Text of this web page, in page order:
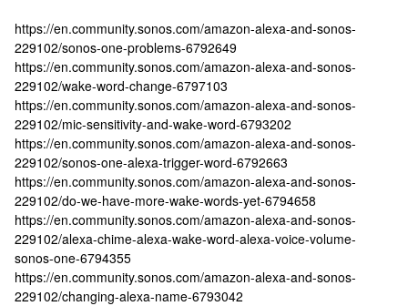
https://en.community.sonos.com/amazon-alexa-and-sonos-
229102/sonos-one-problems-6792649
https://en.community.sonos.com/amazon-alexa-and-sonos-
229102/wake-word-change-6797103
https://en.community.sonos.com/amazon-alexa-and-sonos-
229102/mic-sensitivity-and-wake-word-6793202
https://en.community.sonos.com/amazon-alexa-and-sonos-
229102/sonos-one-alexa-trigger-word-6792663
https://en.community.sonos.com/amazon-alexa-and-sonos-
229102/do-we-have-more-wake-words-yet-6794658
https://en.community.sonos.com/amazon-alexa-and-sonos-
229102/alexa-chime-alexa-wake-word-alexa-voice-volume-
sonos-one-6794355
https://en.community.sonos.com/amazon-alexa-and-sonos-
229102/changing-alexa-name-6793042